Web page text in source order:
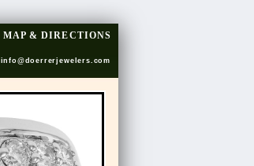
MAP & DIRECTIONS
info@doerrerjewelers.com